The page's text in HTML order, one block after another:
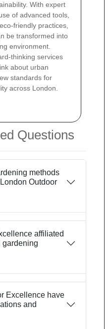
With expert
of advanced tools,
friendly practices,
be transformed into
environment.
thinking services
about urban
standards for
across London.
Questions
methods
Outdoor
affiliated
gardening
Excellence have
and